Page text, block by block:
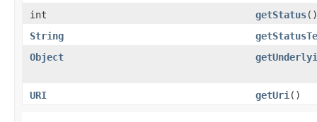
int
getStatus()
String
Object
URI getUri ()